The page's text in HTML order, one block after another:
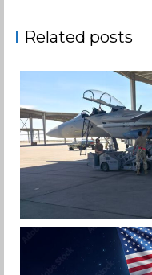
Related posts
F-15EX 142ND
HISTORIC FIRST